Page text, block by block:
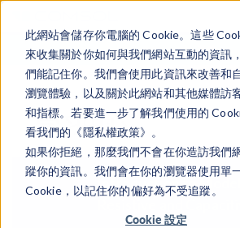
此網站會儲存你電腦的 Cookie。這些
來收集關於你如何與我們網站互動的資訊
們能記住你。我們會使用此資訊來改善和
瀏覽體驗，以及關於此網站和其他媒體訪
和指標。若要進一步了解我們使用的
看我們的《隱私權政策》。
如果你拒絕，那麼我們不會在你造訪我們
蹤你的資訊。我們會在你的瀏覽器使用單
Cookie，以記住你的偏好為不受追蹤。
Cookie 設定
登录
学习中心
Course:
Introduction to